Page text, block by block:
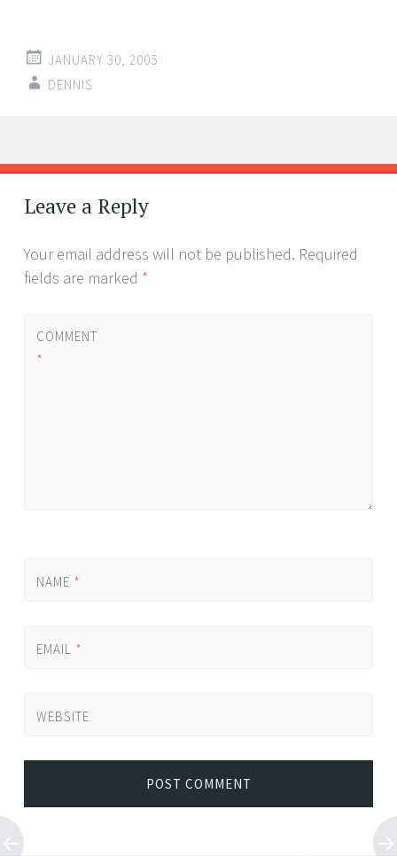
JANUARY 30, 2005
DENNIS
Post
navigation
←
→
Leave a Reply
Your email address will not be published. Required
fields are marked *
COMMENT
*
NAME *
EMAIL *
WEBSITE